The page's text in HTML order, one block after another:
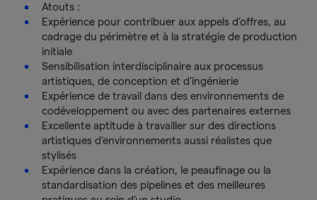
Atouts :
Expérience pour contribuer aux appels d’offres, au
cadrage du périmètre et à la stratégie de production
initiale
Sensibilisation interdisciplinaire aux processus
artistiques, de conception et d’ingénierie
Expérience de travail dans des environnements de
codéveloppement ou avec des partenaires externes
Excellente aptitude à travailler sur des directions
artistiques d’environnements aussi réalistes que
stylisés
Expérience dans la création, le peaufinage ou la
standardisation des pipelines et des meilleures